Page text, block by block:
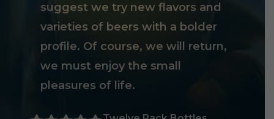
suggest we try new flavors and
varieties of beers with a bolder
profile. Of course, we will return,
we must enjoy the small
pleasures of life.